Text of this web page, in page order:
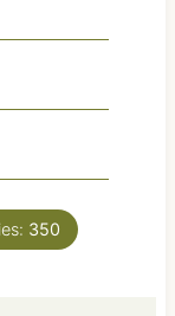
350